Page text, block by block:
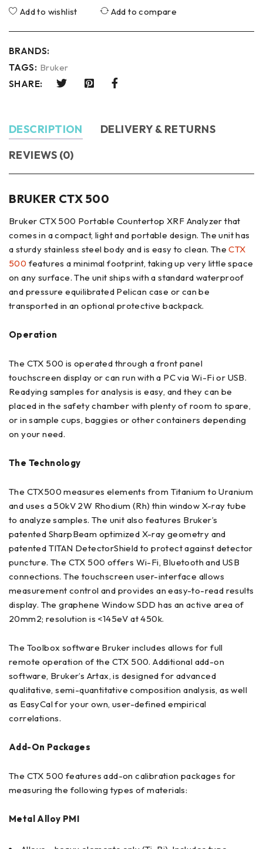
Add to wishlist Add to compare
BRANDS:
TAGS: Bruker
SHARE:
DESCRIPTION
DELIVERY & RETURNS
REVIEWS (0)
BRUKER CTX 500
Bruker CTX 500 Portable Countertop XRF Analyzer that
comes in a compact, light and portable design. The unit has
a sturdy stainless steel body and is easy to clean. TheCTX
500 features a minimal footprint, taking up very little space
on any surface. The unit ships with a standard waterproof
and pressure equilibrated Pelican case or can be
transported in an optional protective backpack.
Operation
The CTX 500 is operated through a front panel
touchscreen display or can run with a PC via Wi-Fi or USB.
Readying samples for analysis is easy, and they can be
placed in the safety chamber with plenty of room to spare,
or in sample cups, baggies or other containers depending
on your need.
The Technology
The CTX500 measures elements from Titanium to Uranium
and uses a 50kV 2W Rhodium (Rh) thin window X-ray tube
to analyze samples. The unit also features Bruker’s
patented SharpBeam optimized X-ray geometry and
patented TITAN DetectorShield to protect against detector
puncture. The CTX 500 offers Wi-Fi, Bluetooth and USB
connections. The touchscreen user-interface allows
measurement control and provides an easy-to-read results
display. The graphene Window SDD has an active area of
20mm2; resolution is <145eV at 450k.
The Toolbox software Bruker includes allows for full
remote operation of the CTX 500. Additional add-on
software, Bruker’s Artax, is designed for advanced
qualitative, semi-quantitative composition analysis, as well
as EasyCal for your own, user-defined empirical
correlations.
Add-On Packages
The CTX 500 features add-on calibration packages for
measuring the following types of materials:
Metal Alloy PMI